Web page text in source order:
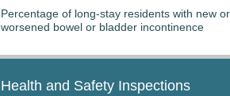
Percentage of long-stay residents with new or
worsened bowel or bladder incontinence
Health and Safety Inspections